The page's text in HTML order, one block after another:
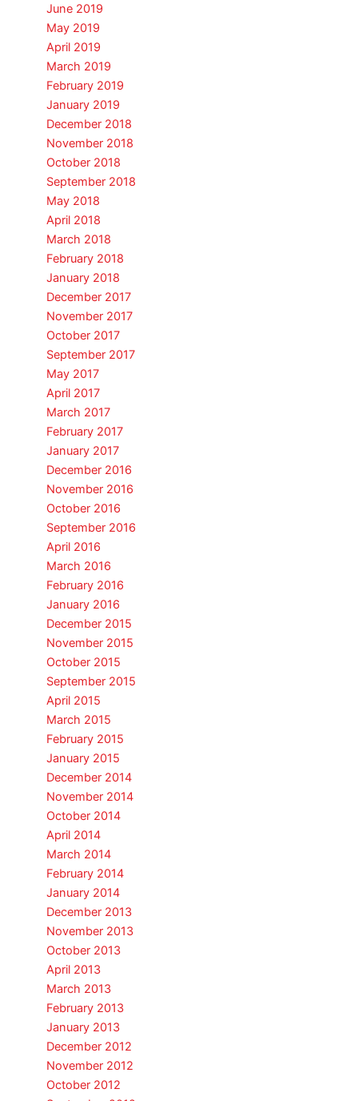
June 2019
May 2019
April 2019
March 2019
February 2019
January 2019
December 2018
November 2018
October 2018
September 2018
May 2018
April 2018
March 2018
February 2018
January 2018
December 2017
November 2017
October 2017
September 2017
May 2017
April 2017
March 2017
February 2017
January 2017
December 2016
November 2016
October 2016
September 2016
April 2016
March 2016
February 2016
January 2016
December 2015
November 2015
October 2015
September 2015
April 2015
March 2015
February 2015
January 2015
December 2014
November 2014
October 2014
April 2014
March 2014
February 2014
January 2014
December 2013
November 2013
October 2013
April 2013
March 2013
February 2013
January 2013
December 2012
November 2012
October 2012